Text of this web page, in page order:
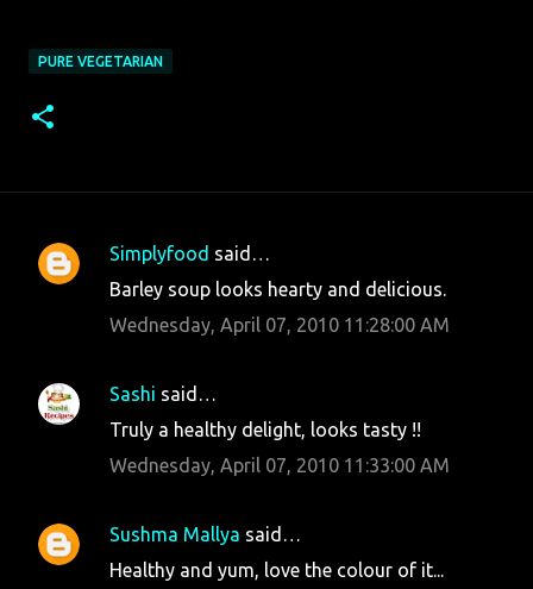
PURE VEGETARIAN
C
e
Simplyfood said…
Barley soup looks hearty and delicious.
Wednesday, April 07, 2010 11:28:00 AM
Sashi said…
Truly a healthy delight, looks tasty !!
Wednesday, April 07, 2010 11:33:00 AM
Sushma Mallya said…
Healthy and yum, love the colour of it...